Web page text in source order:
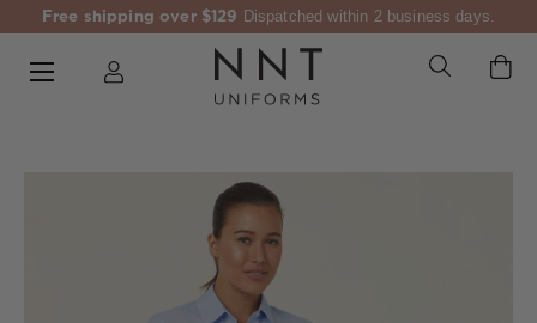
Free shipping over $129 Dispatched within 2 business days.